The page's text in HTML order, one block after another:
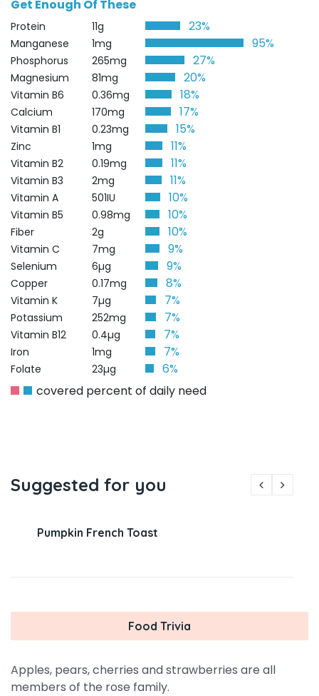
Get Enough Of These
Protein 11g 23%
Manganese 1mg 95%
Phosphorus 265mg 27%
Magnesium 81mg 20%
Vitamin B6 0.36mg 18%
Calcium 170mg 17%
Vitamin B1 0.23mg 15%
Zinc 1mg 11%
Vitamin B2 0.19mg 11%
Vitamin B3 2mg 11%
Vitamin A 501IU 10%
Vitamin B5 0.98mg 10%
Fiber 2g 10%
Vitamin C 7mg 9%
Selenium 6µg 9%
Copper 0.17mg 8%
Vitamin K 7µg 7%
Potassium 252mg 7%
Vitamin B12 0.4µg 7%
Iron 1mg 7%
Folate 23µg
6%
covered percent of daily need
Suggested for you
Pumpkin French Toast
Food Trivia
Apples, pears, cherries and strawberries are all
members of the rose family.